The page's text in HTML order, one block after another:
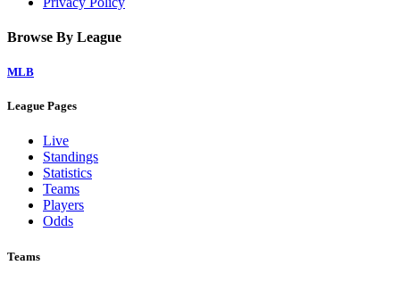
Browse By League
MLB
League Pages
Live
Standings
Statistics
Teams
Players
Odds
Teams